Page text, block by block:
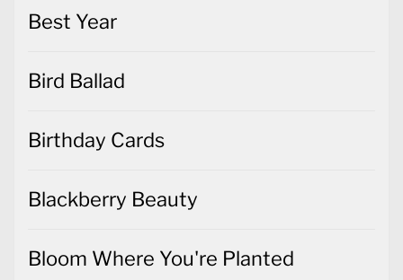
Best Year
Bird Ballad
Birthday Cards
Blackberry Beauty
Bloom Where You're Planted